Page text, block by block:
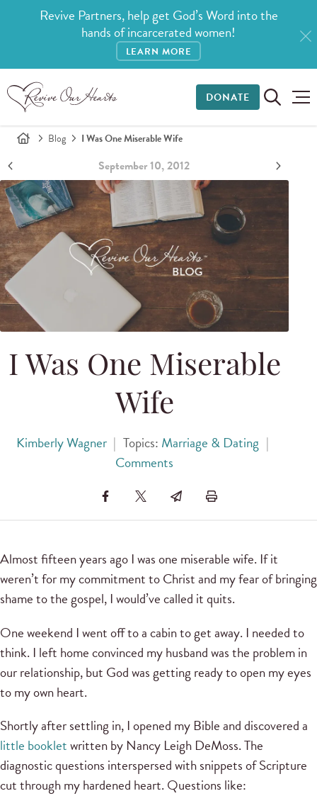
Revive Partners, help get God’s Word into the
hands of incarcerated women!
LEARN MORE
DONATE
Blog I Was One Miserable Wife
September 10, 2012
I Was One Miserable
Wife
Kimberly Wagner | Topics: Marriage & Dating |
Comments
Almost fifteen years ago I was one miserable wife. If it
weren’t for my commitment to Christ and my fear of bringing
shame to the gospel, I would’ve called it quits.
One weekend I went off to a cabin to get away. I needed to
think. I left home convinced my husband was the problem in
our relationship, but God was getting ready to open my eyes
to my own heart.
Shortly after settling in, I opened my Bible and discovered a
little bookletwritten by Nancy Leigh DeMoss. The
diagnostic questions interspersed with snippets of Scripture
cut through my hardened heart. Questions like: